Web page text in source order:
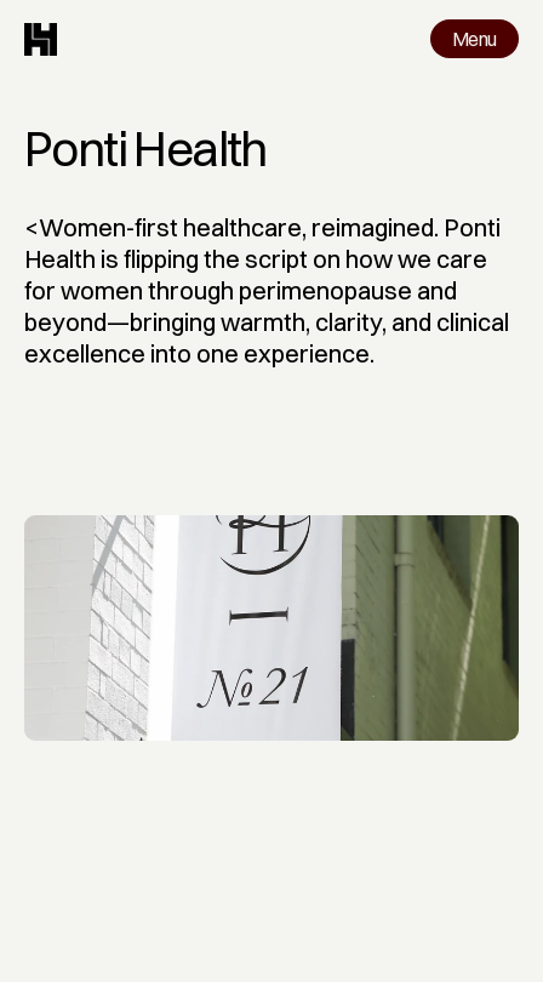
Menu
Ponti Health
<Women-first healthcare, reimagined. Ponti
Health is flipping the script on how we care
for women through perimenopause and
beyond—bringing warmth, clarity, and clinical
excellence into one experience.
Menu